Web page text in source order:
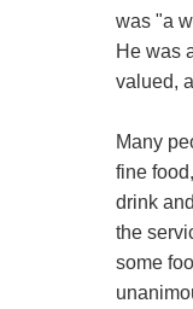
was "a
He was
valued,
Many
fine
drink
the
some